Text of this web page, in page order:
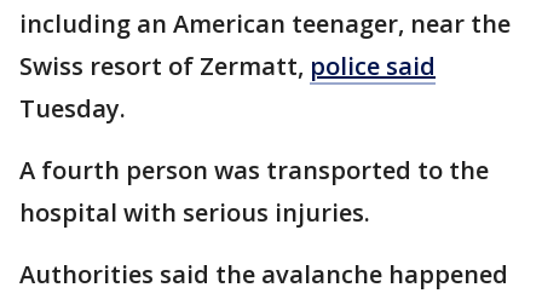
including an American teenager, near the
Swiss resort of Zermatt, police said
Tuesday.
A fourth person was transported to the
hospital with serious injuries.
Authorities said the avalanche happened